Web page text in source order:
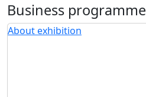
Business programme
About exhibition